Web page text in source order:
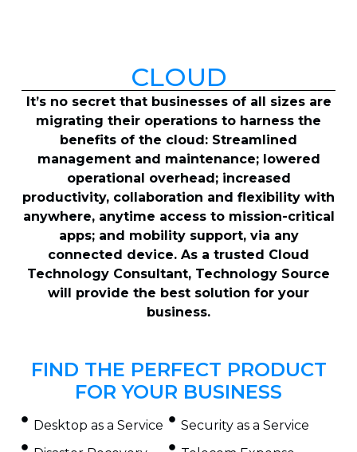
CLOUD
It’s no secret that businesses of all sizes are
migrating their operations to harness the
benefits of the cloud: Streamlined
management and maintenance; lowered
operational overhead; increased
productivity, collaboration and flexibility with
anywhere, anytime access to mission-critical
apps; and mobility support, via any
connected device. As a trusted Cloud
Technology Consultant, Technology Source
will provide the best solution for your
business.
FIND THE PERFECT PRODUCT
FOR YOUR BUSINESS
Desktop as a Service
Security as a Service